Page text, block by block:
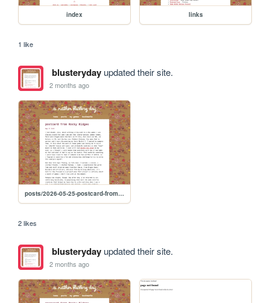
index links
1 like
blusterydayupdated their site.
2 months ago
posts/2026-05-25-postcard-from-rocky-ridges
2 likes
blusterydayupdated their site.
2 months ago